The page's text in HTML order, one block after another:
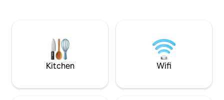
being just moments away from the
vibrant city life.
Kitchen Wifi